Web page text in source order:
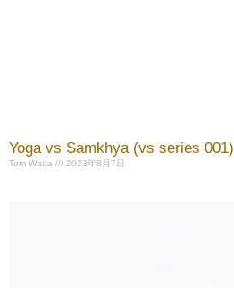
Yoga vs Samkhya (vs series 001)
Tom Wada 2023年8月7日